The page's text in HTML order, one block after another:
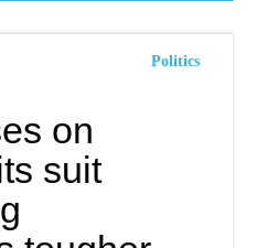
Politics
on
suit